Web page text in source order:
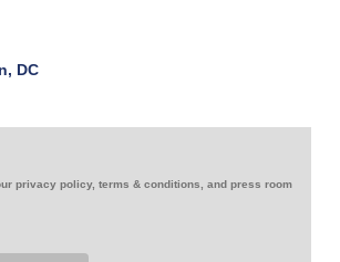
DC
privacy policy, terms & conditions, and press room